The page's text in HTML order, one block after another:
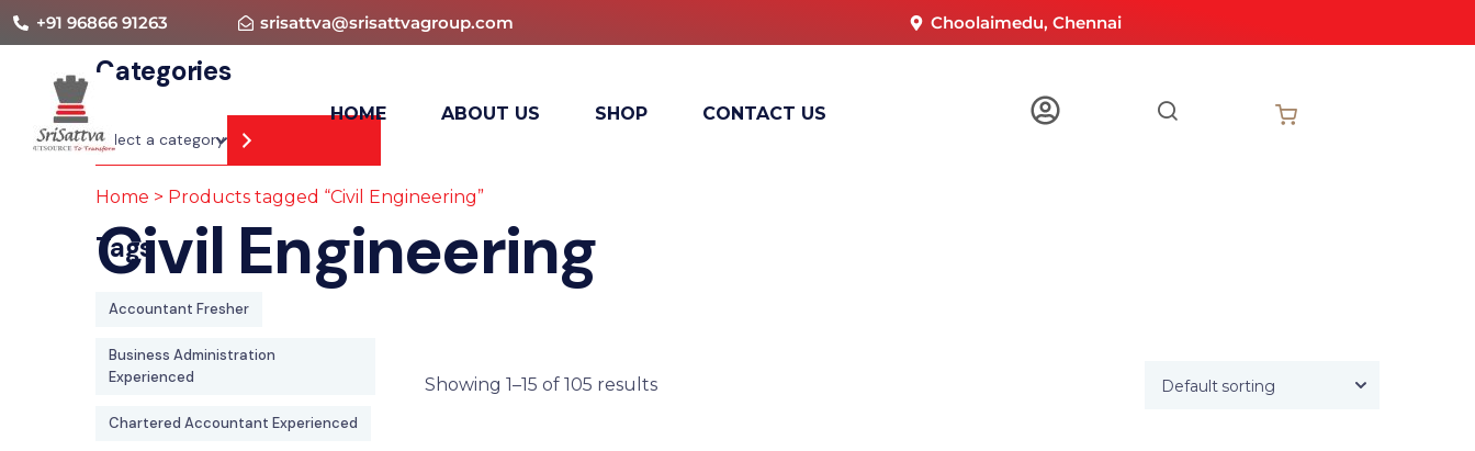
+91 96866 91263 srisattva@srisattvagroup.com Choolaimedu, Chennai
HOME ABOUT US SHOP CONTACT US
Home > Products tagged “Civil Engineering”
Civil Engineering
Categories
Tags
Accountant Fresher
Business Administration
Experienced
Chartered Accountant Experienced
Showing 1–15 of 105 results